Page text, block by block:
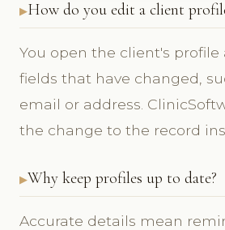
How do you edit a client
You open the client's
fields that have changed,
email or address.
the change to the record
Why keep profiles up to date?
Accurate details mean